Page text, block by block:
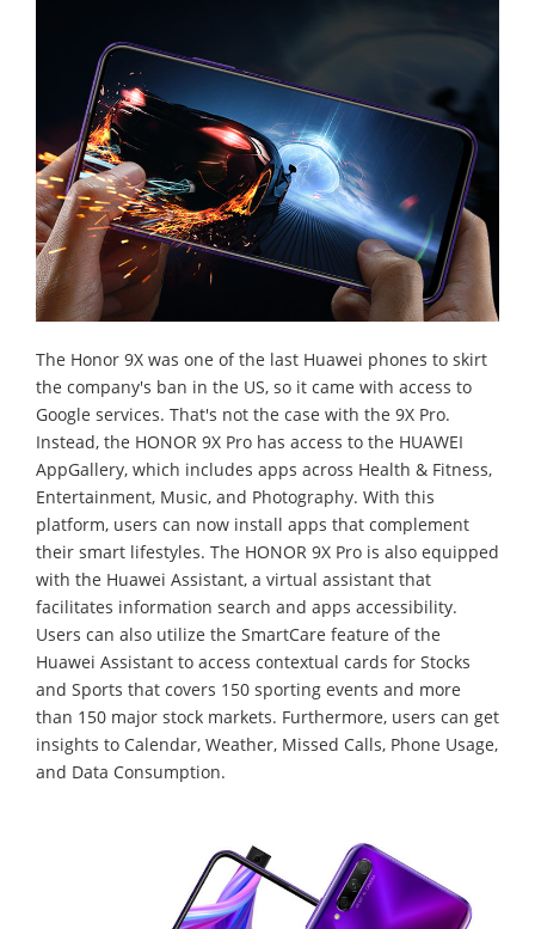
The Honor 9X was one of the last Huawei phones to skirt
the company's ban in the US, so it came with access to
Google services. That's not the case with the 9X Pro.
Instead, the HONOR 9X Pro has access to the HUAWEI
AppGallery, which includes apps across Health & Fitness,
Entertainment, Music, and Photography. With this
platform, users can now install apps that complement
their smart lifestyles. The HONOR 9X Pro is also equipped
with the Huawei Assistant, a virtual assistant that
facilitates information search and apps accessibility.
Users can also utilize the SmartCare feature of the
Huawei Assistant to access contextual cards for Stocks
and Sports that covers 150 sporting events and more
than 150 major stock markets. Furthermore, users can get
insights to Calendar, Weather, Missed Calls, Phone Usage,
and Data Consumption.